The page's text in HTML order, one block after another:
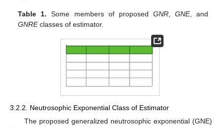
Table 1. Some members of proposed GNR, GNE, and
GNREclasses of estimator.
3.2.2. Neutrosophic Exponential Class of Estimator
The proposed generalized neutrosophic exponential (GNE)